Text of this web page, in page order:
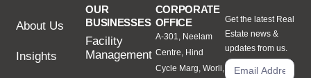
About Us
Insights
OUR
BUSINESSES
Facility
Management
CORPORATE
OFFICE
A-301, Neelam
Centre, Hind
Cycle Marg, Worli,
Get the latest Real
Estate news &
updates from us.